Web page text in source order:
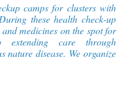
camps for clusters with
these health check-up
medicines on the spot for
care through
nature disease. We organize